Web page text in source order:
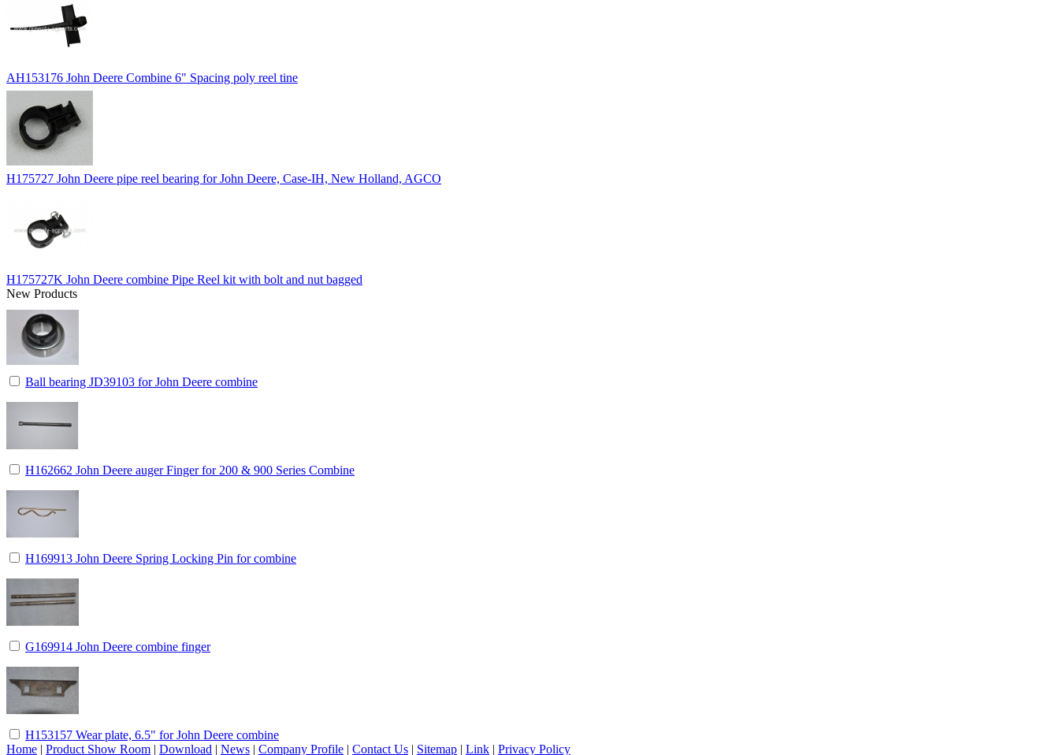
AH153176 John Deere Combine 6" Spacing poly reel tine
H175727 John Deere pipe reel bearing for John Deere, Case-IH, New Holland, AGCO
H175727K John Deere combine Pipe Reel kit with bolt and nut bagged
New Products
Ball bearing JD39103 for John Deere combine
H162662 John Deere auger Finger for 200 & 900 Series Combine
H169913 John Deere Spring Locking Pin for combine
G169914 John Deere combine finger
H153157 Wear plate, 6.5" for John Deere combine
Home | Product Show Room | Download | News | Company Profile | Contact Us | Sitemap | Link | Privacy Policy